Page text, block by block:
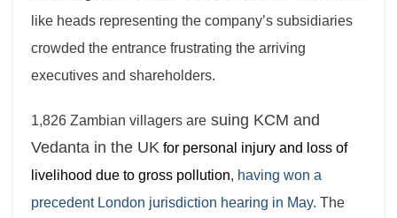
like heads representing the company’s subsidiaries
crowded the entrance frustrating the arriving
executives and shareholders.
1,826 Zambian villagers are suing KCM and
Vedanta in the UK for personal injury and loss of
livelihood due to gross pollution, having won a
precedent London jurisdiction hearing in May. The